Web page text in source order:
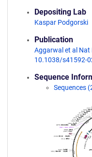
Depositing Lab
Kaspar Podgorski
Publication
Aggarwal et al Nat
10.1038/s41592-
Sequence
Sequences